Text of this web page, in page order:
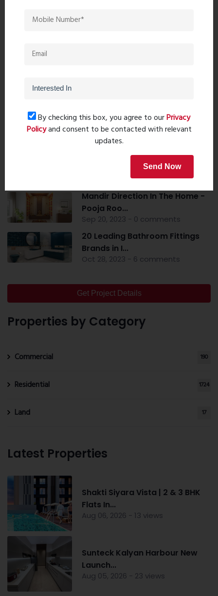
Property Search
Popular Post
Top 10 Paint Companies in India
Oct 04, 2023 - 16 comments
Mandir Direction In The Home -
Pooja Roo...
Sep 20, 2023 - 0 comments
20 Leading Bathroom Fittings
Brands in I...
Oct 28, 2023 - 6 comments
Get Project Details
Properties by Category
Commercial 190
Residential 1724
Land 17
Latest Properties
Shakti Siyara Vista | 2 & 3 BHK
Flats In...
Aug 06, 2026 - 13 views
Sunteck Kalyan Harbour New
Launch...
Aug 05, 2026 - 23 views
By checking this box, you agree to ourPrivacy
Policyand consent to be contacted with relevant
updates.
Send Now